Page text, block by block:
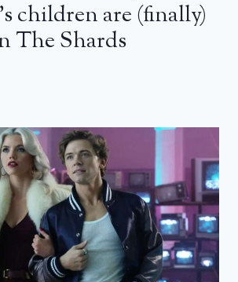
children are (finally)
The Shards